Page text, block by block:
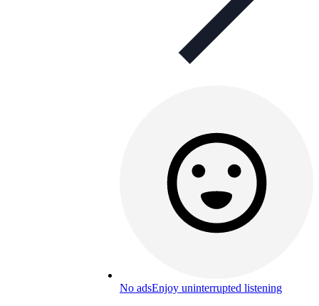
No adsEnjoy uninterrupted listening